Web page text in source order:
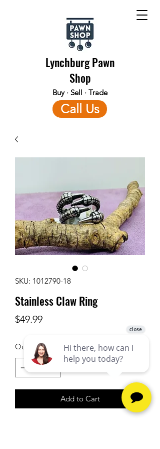
Lynchburg Pawn
Shop
Buy · Sell · Trade
Call Us
SKU: 1012790-18
Stainless Claw Ring
$49.99Price
Quantity *
Add to Cart